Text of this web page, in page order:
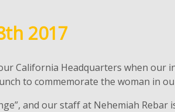
2017
California Headquarters when our
to commemorate the woman in
and our staff at Nehemiah Rebar